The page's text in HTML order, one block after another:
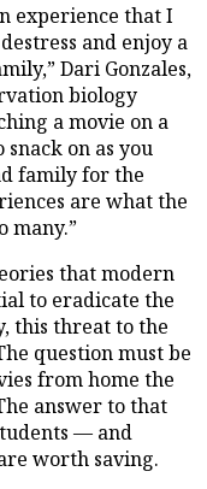
experience that I
and enjoy a
Dari Gonzales,
biology
a movie on a
on as you
family for the
are what the
many.”
that modern
to eradicate the
this threat to the
question must be
from home the
answer to that
— and
worth saving.